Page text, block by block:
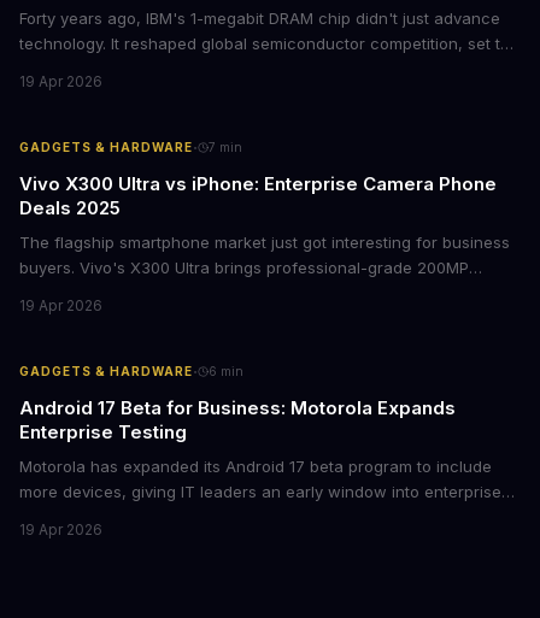
Forty years ago, IBM's 1-megabit DRAM chip didn't just advance
technology. It reshaped global semiconductor competition, set the
lasting lessons for today's tech leaders navigating AI hardware
19 Apr 2026
GADGETS & HARDWARE· 7 min
Vivo X300 Ultra vs iPhone: Enterprise Camera Phone
Deals 2025
The flagship smartphone market just got interesting for business
buyers. Vivo's X300 Ultra brings professional-grade 200MP
flagships see rare discounts. Here's what the pricing signals
19 Apr 2026
GADGETS & HARDWARE· 6 min
Android 17 Beta for Business: Motorola Expands
Enterprise Testing
Motorola has expanded its Android 17 beta program to include
more devices, giving IT leaders an early window into enterprise
fleets, this beta access could mean faster deployment cycles and
19 Apr 2026